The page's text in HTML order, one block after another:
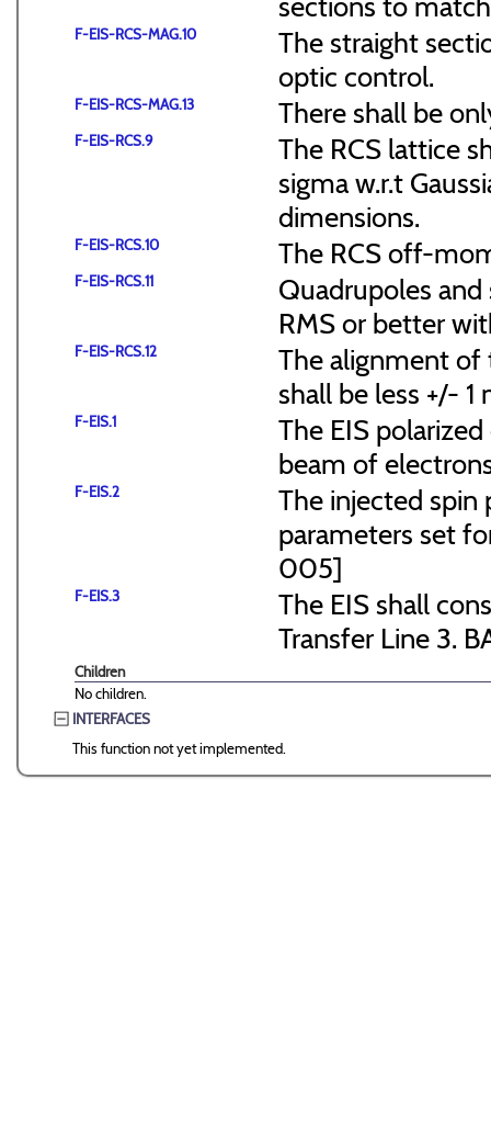
F-EIS-RCS-MAG.10
The straight
optic control.
F-EIS-RCS-MAG.13 There shall be
F-EIS-RCS.9
The RCS lattice
sigma w.r.t
dimensions.
F-EIS-RCS.10 The RCS off-
F-EIS-RCS.11
Quadrupoles
RMS or better
F-EIS-RCS.12
The alignment of
shall be less +/-
F-EIS.1
The EIS
beam of
F-EIS.2
The injected spin
parameters set
005]
F-EIS.3
The EIS shall
Transfer Line 3.
Children
No children.
INTERFACES
This function not yet implemented.